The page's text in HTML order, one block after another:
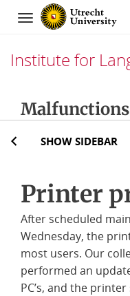
Navigation
Institute for
Malfunctions
SHOW SIDEBAR
Printer
After scheduled
Wednesday, the
most users. Our
performed an
PC’s, and the